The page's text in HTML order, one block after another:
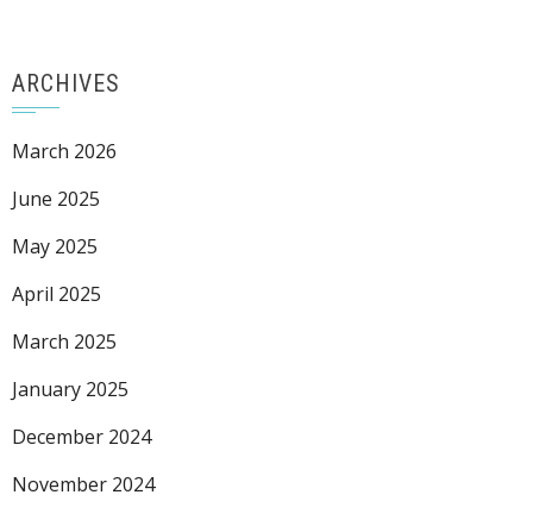
ARCHIVES
March 2026
June 2025
May 2025
April 2025
March 2025
January 2025
December 2024
November 2024